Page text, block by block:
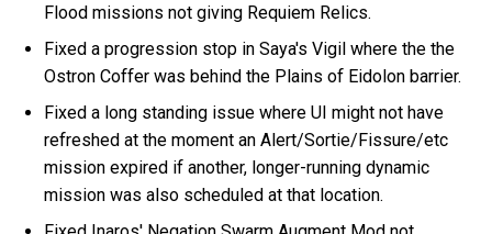
Flood missions not giving Requiem Relics.
Fixed a progression stop in Saya's Vigil where the the
Ostron Coffer was behind the Plains of Eidolon barrier.
Fixed a long standing issue where UI might not have
refreshed at the moment an Alert/Sortie/Fissure/etc
mission expired if another, longer-running dynamic
mission was also scheduled at that location.